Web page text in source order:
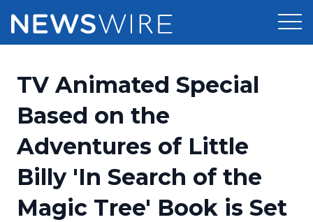
Press Release Distribution
Press Release Optimizer
Media Suite
Media Database
Pricing
Customer Stories
Resources
Education
Newsroom
TV Animated Special
Based on the
Adventures of Little
Billy 'In Search of the
Magic Tree' Book is Set